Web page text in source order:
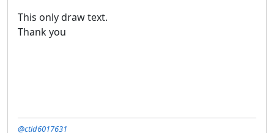
This only draw text.
Thank you
@ctid6017631